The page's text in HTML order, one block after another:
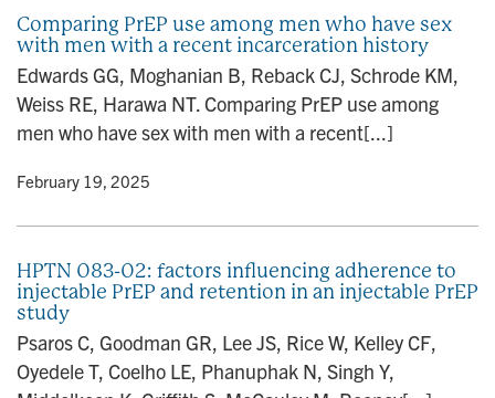
Comparing PrEP use among men who have sex
with men with a recent incarceration history
Edwards GG, Moghanian B, Reback CJ, Schrode KM,
Weiss RE, Harawa NT. Comparing PrEP use among
men who have sex with men with a recent[...]
• February 19, 2025
HPTN 083-02: factors influencing adherence to
injectable PrEP and retention in an injectable PrEP
study
Psaros C, Goodman GR, Lee JS, Rice W, Kelley CF,
Oyedele T, Coelho LE, Phanuphak N, Singh Y,